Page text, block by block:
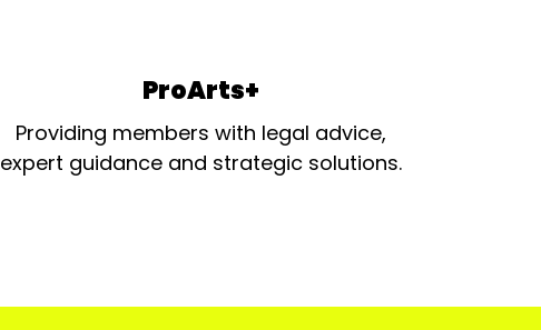
ProArts+
Providing members with legal advice,
expert guidance and strategic solutions.